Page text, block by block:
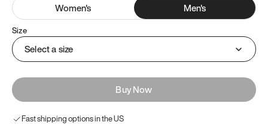
Women's Men's
Size
Select a size
Buy Now
Fast shipping options in the US